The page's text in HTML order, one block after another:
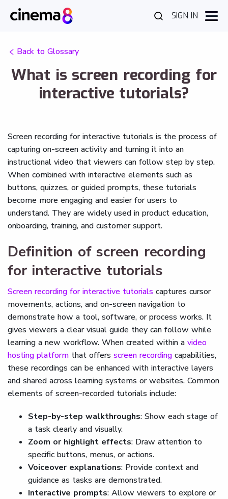
SIGN IN
Back to Glossary
What is screen recording for
interactive tutorials?
Screen recording for interactive tutorials is the process of
capturing on-screen activity and turning it into an
instructional video that viewers can follow step by step.
When combined with interactive elements such as
buttons, quizzes, or guided prompts, these tutorials
become more engaging and easier for users to
understand. They are widely used in product education,
onboarding, training, and customer support.
Definition of screen recording
for interactive tutorials
Screen recording for interactive tutorials captures cursor
movements, actions, and on-screen navigation to
demonstrate how a tool, software, or process works. It
gives viewers a clear visual guide they can follow while
learning a new workflow. When created within a video
hosting platform that offers screen recording capabilities,
these recordings can be enhanced with interactive layers
and shared across learning systems or websites. Common
elements of screen-recorded tutorials include:
Step-by-step walkthroughs: Show each stage of
a task clearly and visually.
Zoom or highlight effects: Draw attention to
specific buttons, menus, or actions.
Voiceover explanations: Provide context and
guidance as tasks are demonstrated.
Interactive prompts: Allow viewers to explore or